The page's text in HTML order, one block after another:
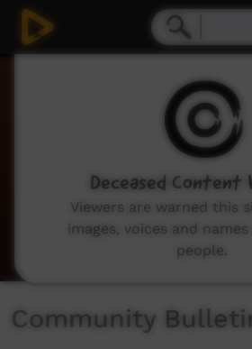
Community
Deceased Content
Viewers are warned this
images, voices and
people.